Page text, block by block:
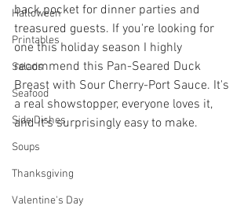
Halloween
Printables
Salads
Seafood
Side Dishes
Soups
Thanksgiving
Valentine's Day
back pocket for dinner parties and
treasured guests. If you're looking for
one this holiday season I highly
recommend this Pan-Seared Duck
Breast with Sour Cherry-Port Sauce. It's
a real showstopper, everyone loves it,
and it's surprisingly easy to make.